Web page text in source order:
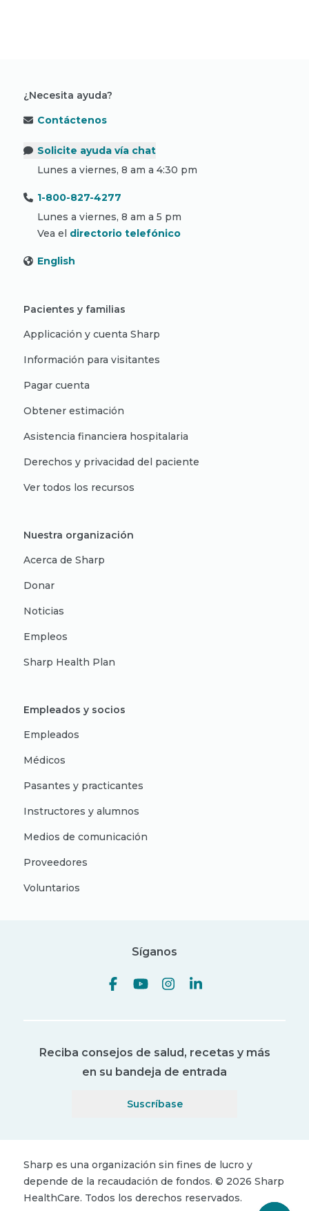
¿Necesita ayuda?
Contáctenos
Solicite ayuda vía chat
Lunes a viernes, 8 am a 4:30 pm
1-800-827-4277
Lunes a viernes, 8 am a 5 pm
Vea el directorio telefónico
English
Pacientes y familias
Applicación y cuenta Sharp
Información para visitantes
Pagar cuenta
Obtener estimación
Asistencia financiera hospitalaria
Derechos y privacidad del paciente
Ver todos los recursos
Nuestra organización
Acerca de Sharp
Donar
Noticias
Empleos
Sharp Health Plan
Empleados y socios
Empleados
Médicos
Pasantes y practicantes
Instructores y alumnos
Medios de comunicación
Proveedores
Voluntarios
Síganos
Reciba consejos de salud, recetas y más
en su bandeja de entrada
Suscríbase
Sharp es una organización sin fines de lucro y
depende de la recaudación de fondos. © 2026 Sharp
HealthCare. Todos los derechos reservados.